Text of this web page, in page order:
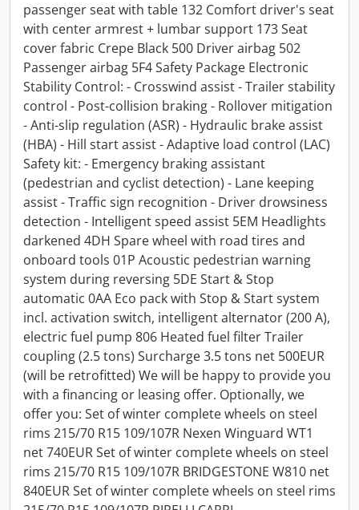
passenger seat with table 132 Comfort driver's seat
with center armrest + lumbar support 173 Seat
cover fabric Crepe Black 500 Driver airbag 502
Passenger airbag 5F4 Safety Package Electronic
Stability Control: - Crosswind assist - Trailer stability
control - Post-collision braking - Rollover mitigation
- Anti-slip regulation (ASR) - Hydraulic brake assist
(HBA) - Hill start assist - Adaptive load control (LAC)
Safety kit: - Emergency braking assistant
(pedestrian and cyclist detection) - Lane keeping
assist - Traffic sign recognition - Driver drowsiness
detection - Intelligent speed assist 5EM Headlights
darkened 4DH Spare wheel with road tires and
onboard tools 01P Acoustic pedestrian warning
system during reversing 5DE Start & Stop
automatic 0AA Eco pack with Stop & Start system
incl. activation switch, intelligent alternator (200 A),
electric fuel pump 806 Heated fuel filter Trailer
coupling (2.5 tons) Surcharge 3.5 tons net 500EUR
(will be retrofitted) We will be happy to provide you
with a financing or leasing offer. Optionally, we
offer you: Set of winter complete wheels on steel
rims 215/70 R15 109/107R Nexen Winguard WT1
net 740EUR Set of winter complete wheels on steel
rims 215/70 R15 109/107R BRIDGESTONE W810 net
840EUR Set of winter complete wheels on steel rims